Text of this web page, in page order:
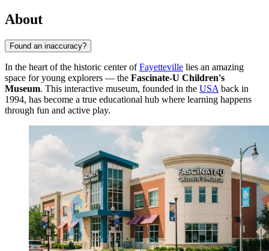
About
Found an inaccuracy?
In the heart of the historic center ofFayetteville lies an amazing
space for young explorers — the Fascinate-U Children's
Museum. This interactive museum, founded in the USA back in
1994, has become a true educational hub where learning happens
through fun and active play.